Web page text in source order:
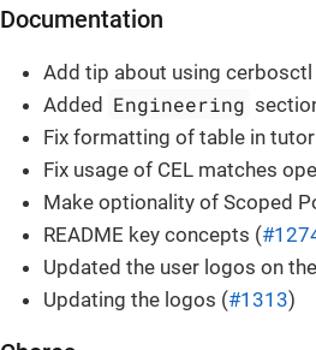
Documentation
Add tip about using
Added Engineering
Fix formatting of table in
Fix usage of CEL matches
Make optionality of Scoped
README key concepts (
Updated the user logos on
Updating the logos (#1313)